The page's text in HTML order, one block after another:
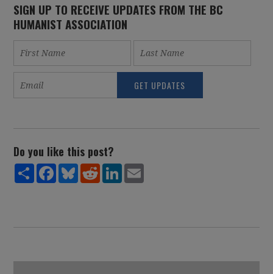
SIGN UP TO RECEIVE UPDATES FROM THE BC
HUMANIST ASSOCIATION
Do you like this post?
ShareFacebookBlueskyRedditLinkedIn